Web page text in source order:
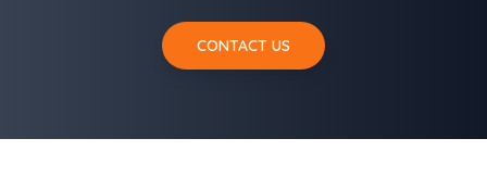
CONTACT US